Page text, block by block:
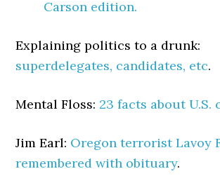
Carson edition.
Explaining politics to a drunk:
superdelegates, candidates, etc.
Mental Floss: 23 facts about U.S.
Jim Earl: Oregon terrorist Lavoy
remembered with obituary.